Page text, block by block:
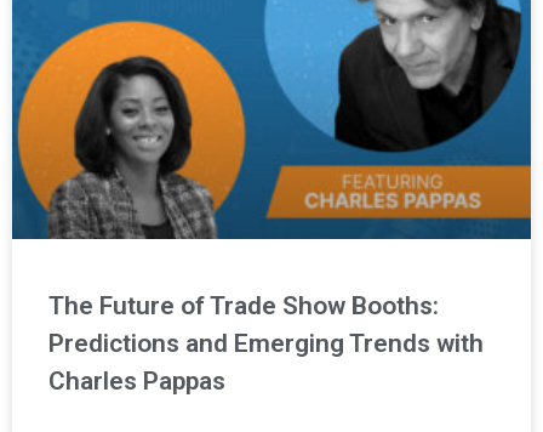
The Future of Trade Show Booths:
Predictions and Emerging Trends with
Charles Pappas